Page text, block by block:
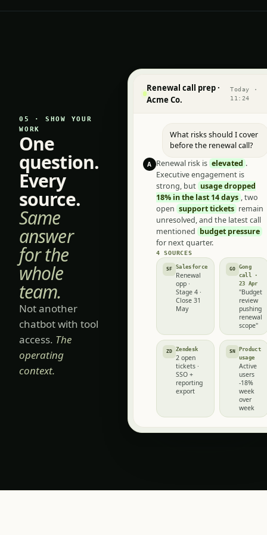
05 · SHOW YOUR
One
question.
Every
source.
Same
answer
for the
whole
team.
Not another
chatbot with tool
access.
The
Renewal call prep ·
Acme Co.
Today ·
11:24
What risks should I cover
before the renewal call?
Renewal risk is elevated .
Executive engagement is
strong, but usage dropped
18% in the last 14 days , two
open support tickets remain
unresolved, and the latest call
mentioned budget pressure
for next quarter.
4 SOURCES
Salesforce
Renewal
opp ·
May
Gong
call ·
23 Apr
"Budget
review
pushing
renewal
scope"
Zendesk
2 open
tickets ·
export
Product
usage
Active
users
-18%
week
week